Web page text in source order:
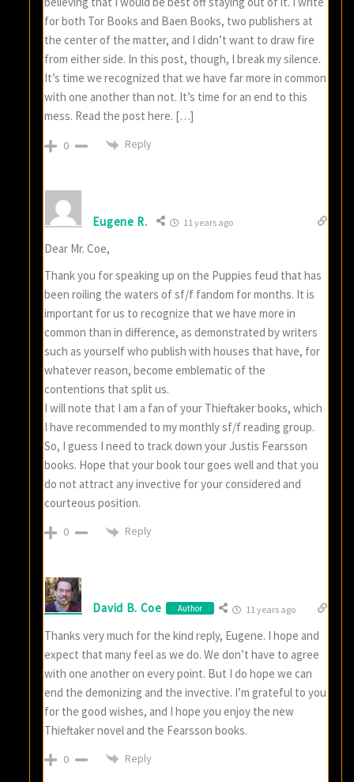
for both Tor Books and Baen Books, two publishers at
the center of the matter, and I didn’t want to draw fire
from either side. In this post, though, I break my silence.
It’s time we recognized that we have far more in common
with one another than not. It’s time for an end to this
mess. Read the post here. […]
0 Reply
Eugene R. 11 years ago
Dear Mr. Coe,
Thank you for speaking up on the Puppies feud that has
been roiling the waters of sf/f fandom for months. It is
important for us to recognize that we have more in
common than in difference, as demonstrated by writers
such as yourself who publish with houses that have, for
whatever reason, become emblematic of the
contentions that split us.
I will note that I am a fan of your Thieftaker books, which
I have recommended to my monthly sf/f reading group.
So, I guess I need to track down your Justis Fearsson
books. Hope that your book tour goes well and that you
do not attract any invective for your considered and
courteous position.
0 Reply
David B. Coe Author 11 years ago
Thanks very much for the kind reply, Eugene. I hope and
expect that many feel as we do. We don’t have to agree
with one another on every point. But I do hope we can
end the demonizing and the invective. I’m grateful to you
for the good wishes, and I hope you enjoy the new
Thieftaker novel and the Fearsson books.
0 Reply